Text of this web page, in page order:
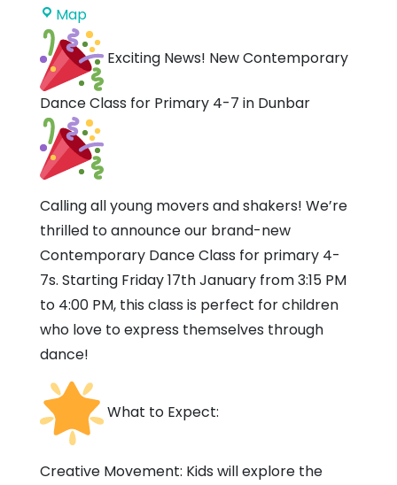
MapDance
Discovery
StudioExciting News! New Contemporary
Dance Class for Primary 4-7 in Dunbar
Calling all young movers and shakers! We’re
thrilled to announce our brand-new
Contemporary Dance Class for primary 4-
7s. Starting Friday 17th January from 3:15 PM
to 4:00 PM, this class is perfect for children
who love to express themselves through
dance!
What to Expect:
Creative Movement: Kids will explore the